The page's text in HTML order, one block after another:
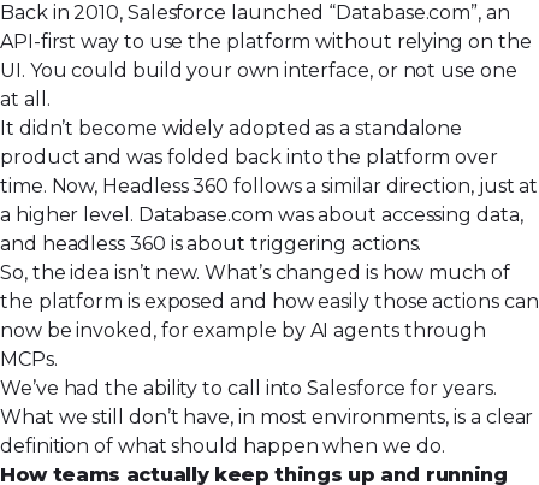
Back in 2010, Salesforce launched “Database.com”, an
API-first way to use the platform without relying on the
UI. You could build your own interface, or not use one
at all.
It didn’t become widely adopted as a standalone
product and was folded back into the platform over
time. Now, Headless 360 follows a similar direction, just at
a higher level. Database.com was about accessing data,
and headless 360 is about triggering actions.
So, the idea isn’t new. What’s changed is how much of
the platform is exposed and how easily those actions can
now be invoked, for example by AI agents through
MCPs.
We’ve had the ability to call into Salesforce for years.
What we still don’t have, in most environments, is a clear
definition of what should happen when we do.
How teams actually keep things up and running